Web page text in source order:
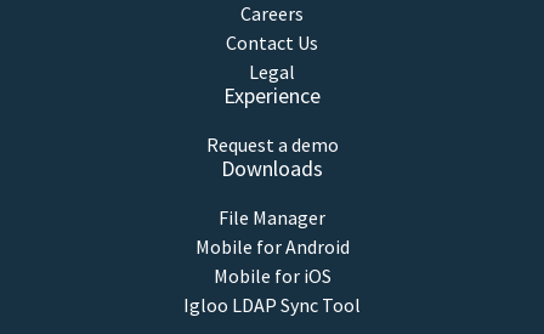
Careers
Contact Us
Legal
Experience
Request a demo
Downloads
File Manager
Mobile for Android
Mobile for iOS
Igloo LDAP Sync Tool